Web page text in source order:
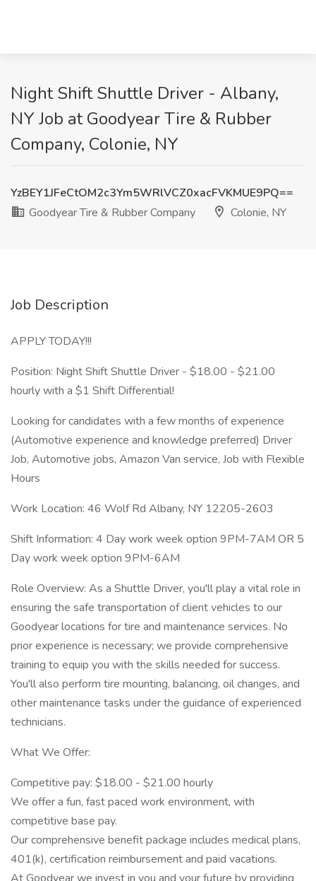
Night Shift Shuttle Driver - Albany,
NY Job at Goodyear Tire & Rubber
Company, Colonie, NY
YzBEY1JFeCtOM2c3Ym5WRlVCZ0xacFVKMUE9PQ==
Goodyear Tire & Rubber Company
Colonie, NY
Job Description
APPLY TODAY!!!
Position: Night Shift Shuttle Driver - $18.00 - $21.00
hourly with a $1 Shift Differential!
Looking for candidates with a few months of experience
(Automotive experience and knowledge preferred) Driver
Job, Automotive jobs, Amazon Van service, Job with Flexible
Hours
Work Location: 46 Wolf Rd Albany, NY 12205-2603
Shift Information: 4 Day work week option 9PM-7AM OR 5
Day work week option 9PM-6AM
Role Overview: As a Shuttle Driver, you'll play a vital role in
ensuring the safe transportation of client vehicles to our
Goodyear locations for tire and maintenance services. No
prior experience is necessary; we provide comprehensive
training to equip you with the skills needed for success.
You'll also perform tire mounting, balancing, oil changes, and
other maintenance tasks under the guidance of experienced
technicians.
What We Offer:
Competitive pay: $18.00 - $21.00 hourly
We offer a fun, fast paced work environment, with
competitive base pay.
Our comprehensive benefit package includes medical plans,
401(k), certification reimbursement and paid vacations.